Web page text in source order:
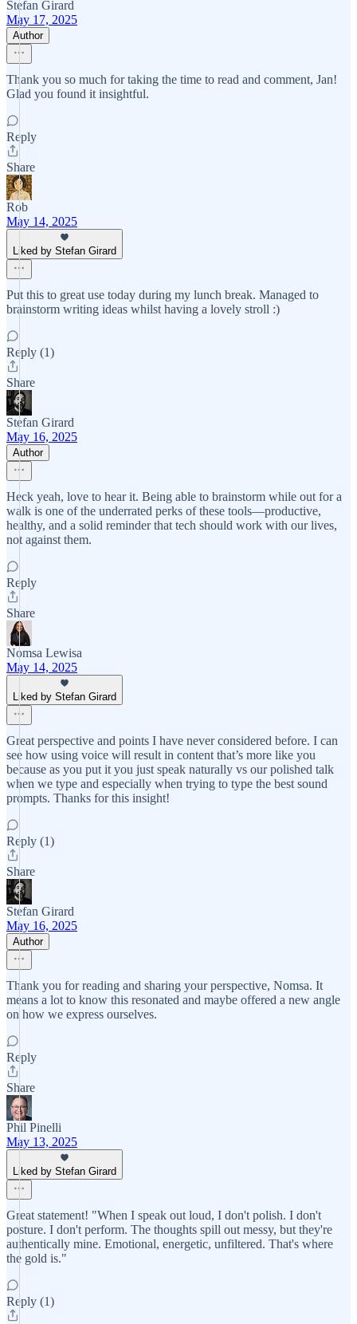
Stefan Girard
May 17, 2025
Author
Thank you so much for taking the time to read and comment, Jan!
Glad you found it insightful.
Reply
Share
Rob
May 14, 2025
Liked by Stefan Girard
Put this to great use today during my lunch break. Managed to
brainstorm writing ideas whilst having a lovely stroll :)
Reply (1)
Share
Stefan Girard
May 16, 2025
Author
Heck yeah, love to hear it. Being able to brainstorm while out for a
walk is one of the underrated perks of these tools—productive,
healthy, and a solid reminder that tech should work with our lives,
not against them.
Reply
Share
Nomsa Lewisa
May 14, 2025
Liked by Stefan Girard
Great perspective and points I have never considered before. I can
see how using voice will result in content that’s more like you
because as you put it you just speak naturally vs our polished talk
when we type and especially when trying to type the best sound
prompts. Thanks for this insight!
Reply (1)
Share
Stefan Girard
May 16, 2025
Author
Thank you for reading and sharing your perspective, Nomsa. It
means a lot to know this resonated and maybe offered a new angle
on how we express ourselves.
Reply
Share
Phil Pinelli
May 13, 2025
Liked by Stefan Girard
Great statement! "When I speak out loud, I don't polish. I don't
posture. I don't perform. The thoughts spill out messy, but they're
authentically mine. Emotional, energetic, unfiltered. That's where
the gold is."
Reply (1)